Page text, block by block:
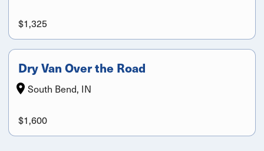
$1,325
Dry Van Over the Road
South Bend, IN
$1,600